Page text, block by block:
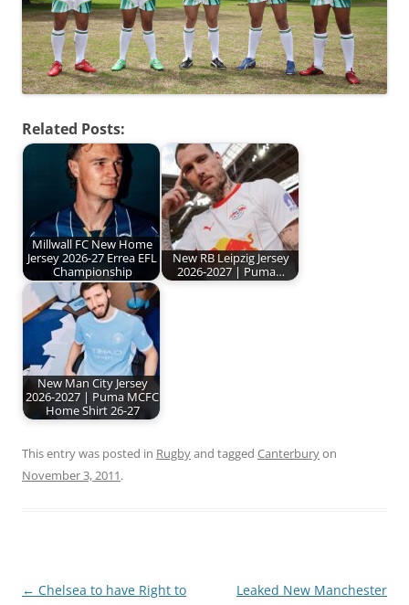
Related Posts:
Millwall FC New Home
Jersey 2026-27 Errea EFL
Championship
New RB Leipzig Jersey
2026-2027 | Puma…
New Man City Jersey
2026-2027 | Puma MCFC
Home Shirt 26-27
This entry was posted in Rugbyand tagged Canterburyon
November 3, 2011.
Post
← Chelsea to have Right to
Leaked New Manchester